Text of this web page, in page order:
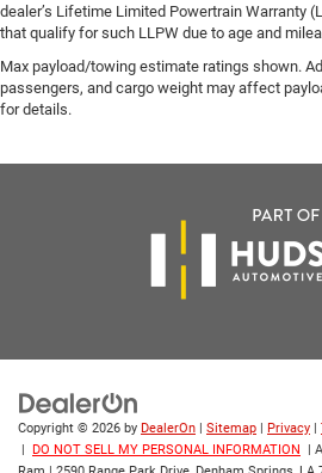
dealer’s Lifetime Limited Powertrain Warranty
that qualify for such LLPW due to age and
Max payload/towing estimate ratings shown.
passengers, and cargo weight may affect
for details.
Copyright © 2026 by DealerOn | Sitemap | Privacy |
| DO NOT SELL MY PERSONAL INFORMATION
|